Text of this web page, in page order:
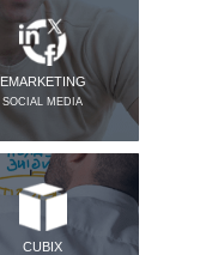
EMARKETING
SOCIAL MEDIA
CUBIX